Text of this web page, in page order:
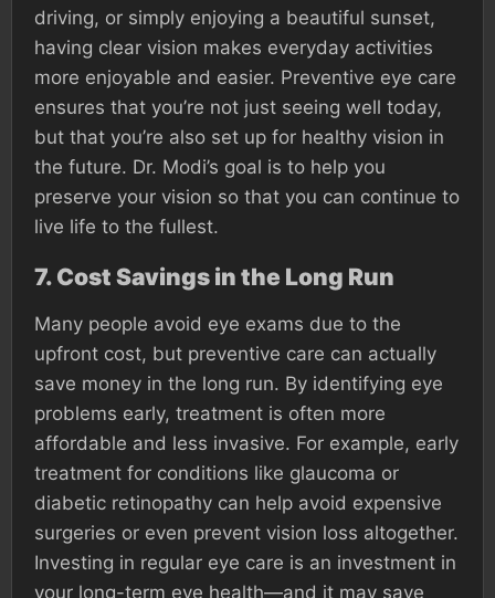
driving, or simply enjoying a beautiful sunset,
having clear vision makes everyday activities
more enjoyable and easier. Preventive eye care
ensures that you’re not just seeing well today,
but that you’re also set up for healthy vision in
the future. Dr. Modi’s goal is to help you
preserve your vision so that you can continue to
live life to the fullest.
7. Cost Savings in the Long Run
Many people avoid eye exams due to the
upfront cost, but preventive care can actually
save money in the long run. By identifying eye
problems early, treatment is often more
affordable and less invasive. For example, early
treatment for conditions like glaucoma or
diabetic retinopathy can help avoid expensive
surgeries or even prevent vision loss altogether.
Investing in regular eye care is an investment in
your long-term eye health—and it may save